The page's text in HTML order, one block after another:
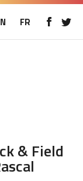
FR
& Field